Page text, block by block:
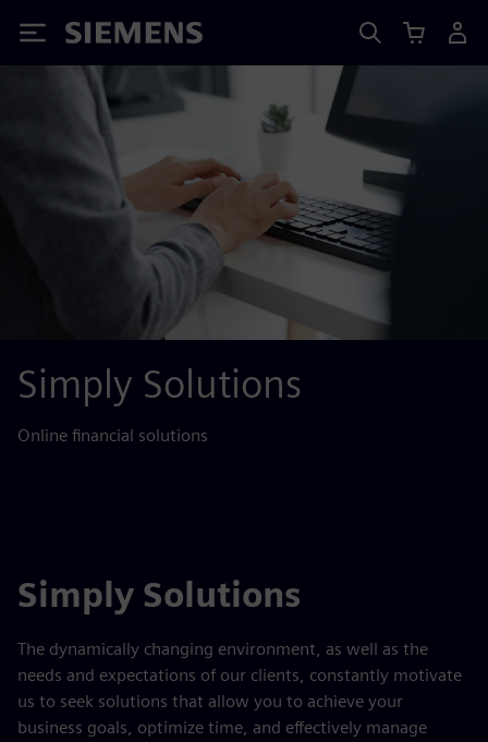
Siemens
Simply Solutions
Online financial solutions
Simply Solutions
The dynamically changing environment, as well as the
needs and expectations of our clients, constantly motivate
us to seek solutions that allow you to achieve your
business goals, optimize time, and effectively manage